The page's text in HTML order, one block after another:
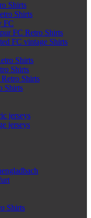
Shirts
Shirts
FC
FC Retro Shirts
FC vintage Shirts
Shirts
Shirts
Shirts
Shirts
jerseys
jerseys
Shirts